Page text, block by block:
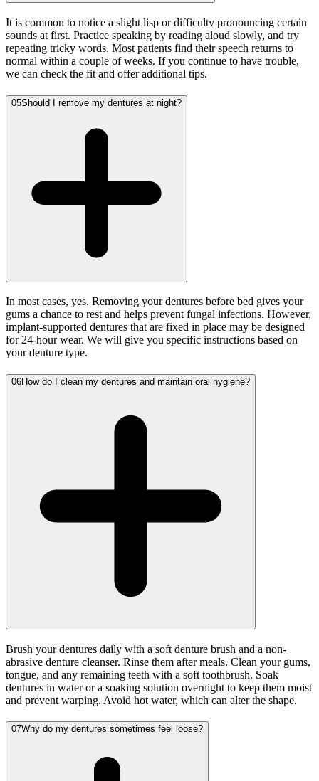
It is common to notice a slight lisp or difficulty pronouncing certain
sounds at first. Practice speaking by reading aloud slowly, and try
repeating tricky words. Most patients find their speech returns to
normal within a couple of weeks. If you continue to have trouble,
we can check the fit and offer additional tips.
05Should I remove my dentures at night?
In most cases, yes. Removing your dentures before bed gives your
gums a chance to rest and helps prevent fungal infections. However,
implant-supported dentures that are fixed in place may be designed
for 24-hour wear. We will give you specific instructions based on
your denture type.
06How do I clean my dentures and maintain oral hygiene?
Brush your dentures daily with a soft denture brush and a non-
abrasive denture cleanser. Rinse them after meals. Clean your gums,
tongue, and any remaining teeth with a soft toothbrush. Soak
dentures in water or a soaking solution overnight to keep them moist
and prevent warping. Avoid hot water, which can alter the shape.
07Why do my dentures sometimes feel loose?